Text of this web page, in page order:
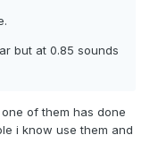
but at 0.85 sounds
of them has done
i know use them and